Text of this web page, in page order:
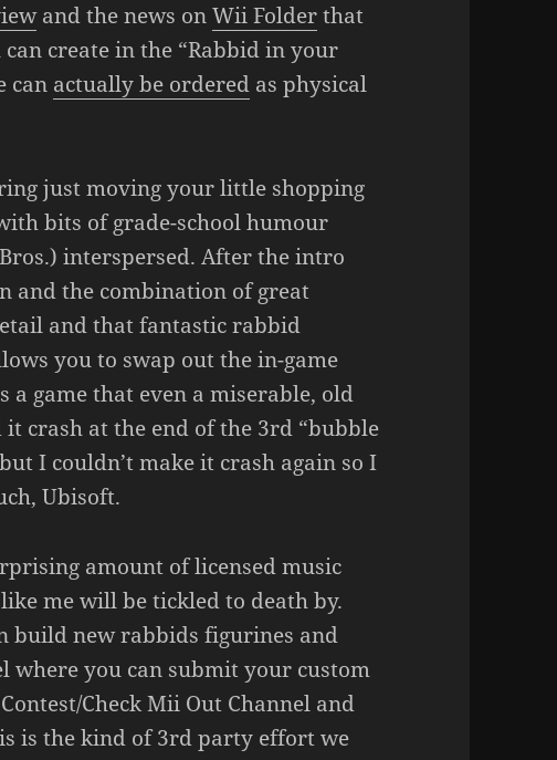
and the news onWii Folderthat
create in the “Rabbid in your
can actually be ordered as physical
just moving your little shopping
bits of grade-school humour
interspersed. After the intro
and the combination of great
and that fantastic rabbid
you to swap out the in-game
game that even a miserable, old
crash at the end of the 3rd “bubble
I couldn’t make it crash again so I
Ubisoft.
amount of licensed music
me will be tickled to death by.
build new rabbids figurines and
where you can submit your custom
Check Mii Out Channel and
is the kind of 3rd party effort we